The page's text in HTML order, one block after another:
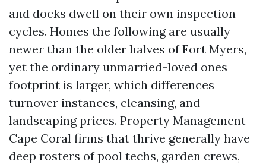
and docks dwell on their own inspection
cycles. Homes the following are usually
newer than the older halves of Fort Myers,
yet the ordinary unmarried-loved ones
footprint is larger, which differences
turnover instances, cleansing, and
landscaping prices. Property Management
Cape Coral firms that thrive generally have
deep rosters of pool techs, garden crews,